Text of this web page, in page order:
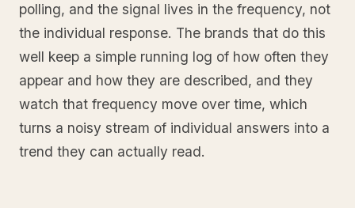
polling, and the signal lives in the frequency, not
the individual response. The brands that do this
well keep a simple running log of how often they
appear and how they are described, and they
watch that frequency move over time, which
turns a noisy stream of individual answers into a
trend they can actually read.